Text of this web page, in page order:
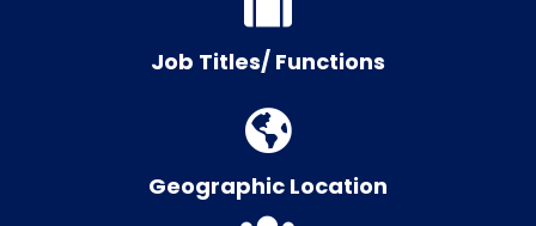
Job Titles/ Functions
Geographic Location